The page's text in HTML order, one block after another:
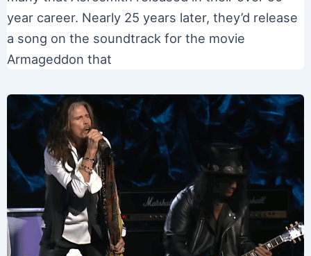
year career. Nearly 25 years later, they’d release
a song on the soundtrack for the movie
Armageddon that